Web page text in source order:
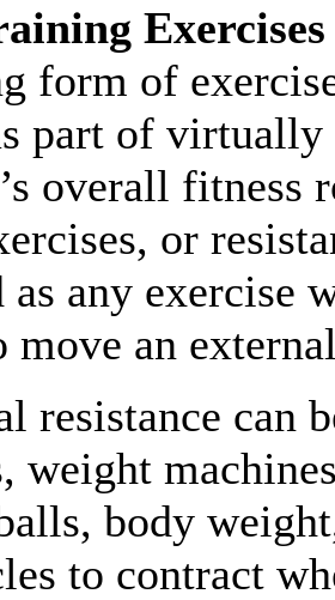
Exercises
form of
part of virtually
overall fitness
or
as any exercise
move an
resistance can
weight
body
to contract